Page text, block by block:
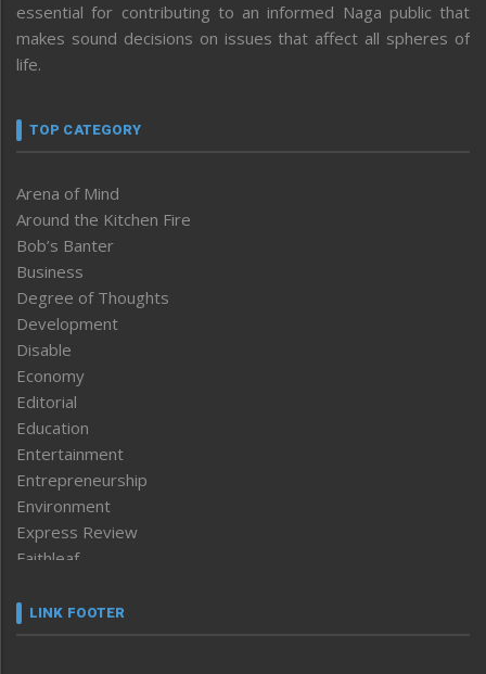
essential for contributing to an informed Naga public that
makes sound decisions on issues that affect all spheres of
life.
TOP CATEGORY
Arena of Mind
Around the Kitchen Fire
Bob’s Banter
Business
Degree of Thoughts
Development
Disable
Economy
Editorial
Education
Entertainment
Entrepreneurship
Environment
Express Review
Faithleaf
Frontpage
LINK FOOTER